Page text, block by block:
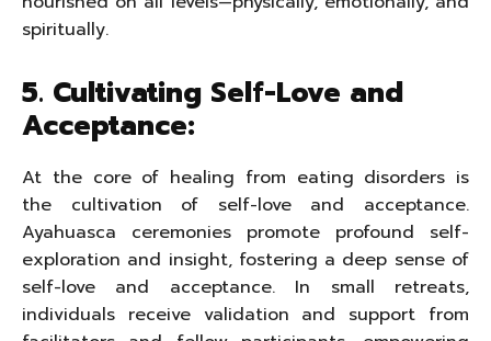
spiritually.
5. Cultivating Self-Love and
Acceptance:
At the core of healing from eating disorders is
the cultivation of self-love and acceptance.
Ayahuasca ceremonies promote profound self-
exploration and insight, fostering a deep sense of
self-love and acceptance. In small retreats,
individuals receive validation and support from